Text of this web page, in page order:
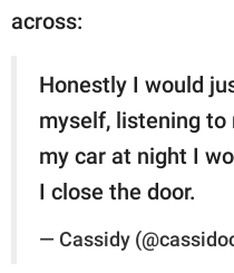
across:
Honestly I would
myself, listening to
my car at night I
I close the door.
— Cassidy